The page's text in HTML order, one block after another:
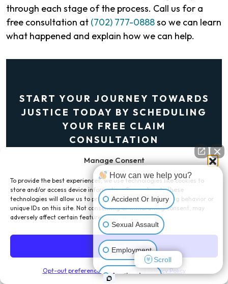
Manage Consent
To provide the best experiences, we use technologies like cookies to
store and/or access device information. Consenting to these
technologies will allow us to process data such as browsing behavior or
unique IDs on this site. Not consenting or withdrawing consent, may
adversely affect certain features and functions.
Accept
Opt-out preferencesDisclaimer and Privacy Policy
through each stage of the process. Call us for a
free consultation at (702) 777-0888so we can learn
what happened and explain how we can help.
START YOUR JOURNEY TOWARDS
JUSTICE TODAY BY SCHEDULING
YOUR FREE CLAIM
CONSULTATION
Get A Free Consultation
LAS VEGAS OFFICE
1980 Festival Plaza Dr Suite 730,
How can we help you?
Accident Or Injury
Sexual Assault
Employment
Another Issue
Scroll